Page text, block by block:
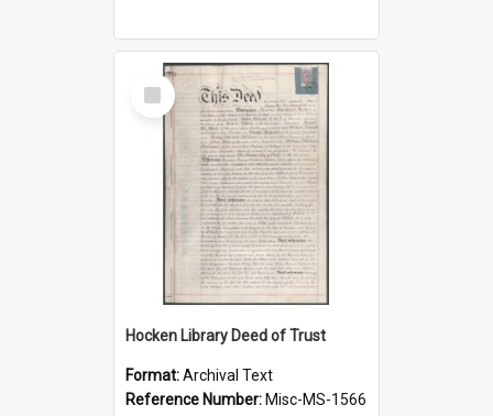
Select
Item
Hocken Library Deed of Trust
Format:Archival Text
Reference Number: Misc-MS-1566